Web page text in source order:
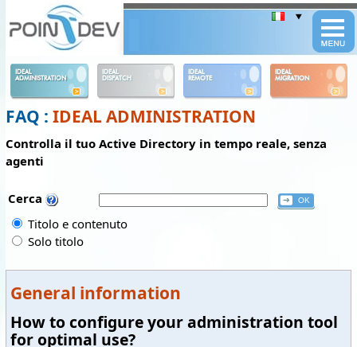
IDEAL
ADMINISTRATION
IDEAL
DISPATCH
IDEAL
REMOTE
IDEAL
MIGRATION
FAQ : IDEAL ADMINISTRATION
Controlla il tuo Active Directory in tempo reale, senza
agenti
Cerca
Titolo e contenuto
Solo titolo
General information
How to configure your administration tool
for optimal use?
Panneau de gestion des cookies